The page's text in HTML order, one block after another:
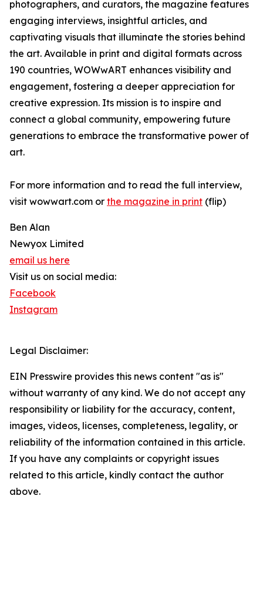
photographers, and curators, the magazine features
engaging interviews, insightful articles, and
captivating visuals that illuminate the stories behind
the art. Available in print and digital formats across
190 countries, WOWwART enhances visibility and
engagement, fostering a deeper appreciation for
creative expression. Its mission is to inspire and
connect a global community, empowering future
generations to embrace the transformative power of
art.
For more information and to read the full interview,
visit wowwart.com or the magazine in print (flip)
Ben Alan
Newyox Limited
email us here
Visit us on social media:
Facebook
Instagram
Legal Disclaimer:
EIN Presswire provides this news content "as is"
without warranty of any kind. We do not accept any
responsibility or liability for the accuracy, content,
images, videos, licenses, completeness, legality, or
reliability of the information contained in this article.
If you have any complaints or copyright issues
related to this article, kindly contact the author
above.